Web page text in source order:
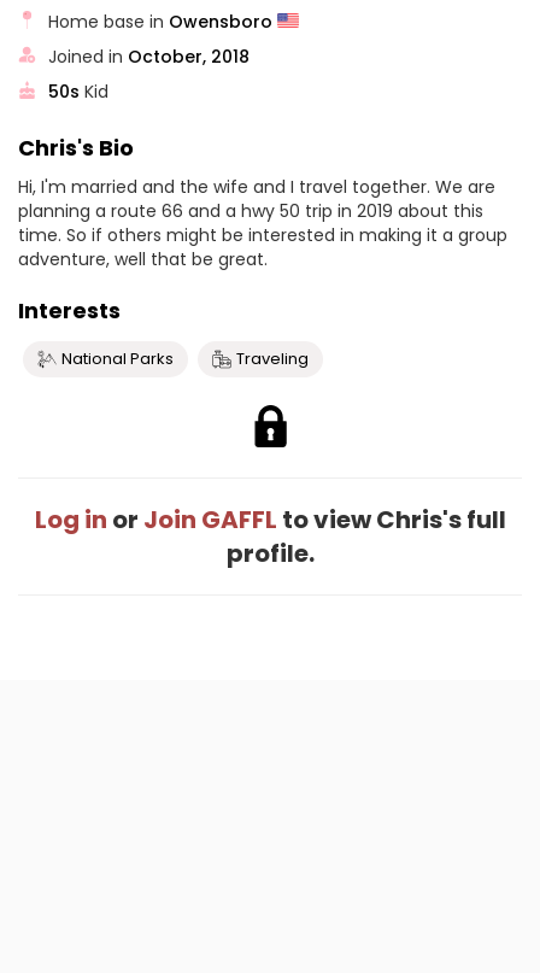
Home base in Owensboro
Joined in October, 2018
50s Kid
Chris's Bio
Hi, I'm married and the wife and I travel together. We are
planning a route 66 and a hwy 50 trip in 2019 about this
time. So if others might be interested in making it a group
adventure, well that be great.
Interests
National Parks Traveling
Log in or Join GAFFL to view Chris's full
profile.